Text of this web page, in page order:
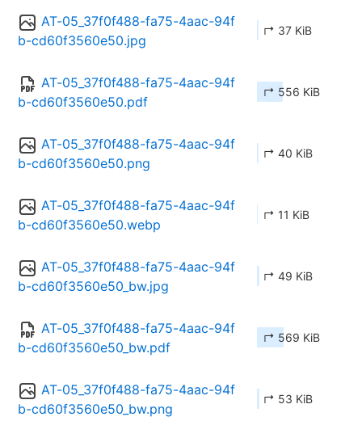
AT-05_37f0f488-fa75-4aac-94f
b-cd60f3560e50.jpg
↱ 37 KiB
AT-05_37f0f488-fa75-4aac-94f
b-cd60f3560e50.pdf
↱ 556 KiB
AT-05_37f0f488-fa75-4aac-94f
b-cd60f3560e50.png
↱ 40 KiB
AT-05_37f0f488-fa75-4aac-94f
b-cd60f3560e50.webp
↱ 11 KiB
AT-05_37f0f488-fa75-4aac-94f
b-cd60f3560e50_bw.jpg
↱ 49 KiB
AT-05_37f0f488-fa75-4aac-94f
b-cd60f3560e50_bw.pdf
↱ 569 KiB
AT-05_37f0f488-fa75-4aac-94f
b-cd60f3560e50_bw.png
↱ 53 KiB